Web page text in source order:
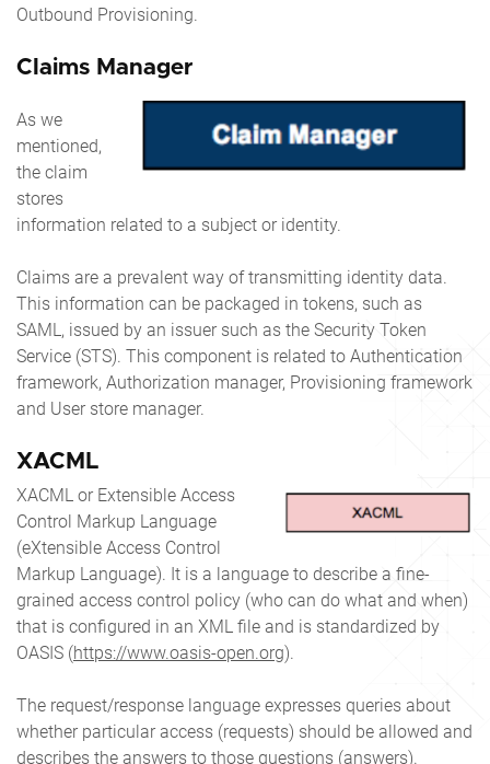
Outbound Provisioning.
Claims Manager
As we
mentioned,
the claim
stores
information related to a subject or identity.
Claims are a prevalent way of transmitting identity data.
This information can be packaged in tokens, such as
SAML, issued by an issuer such as the Security Token
Service (STS). This component is related to Authentication
framework, Authorization manager, Provisioning framework
and User store manager.
XACML
XACML or Extensible Access
Control Markup Language
(eXtensible Access Control
Markup Language). It is a language to describe a fine-
grained access control policy (who can do what and when)
that is configured in an XML file and is standardized by
OASIS (https://www.oasis-open.org).
The request/response language expresses queries about
whether particular access (requests) should be allowed and
describes the answers to those questions (answers).